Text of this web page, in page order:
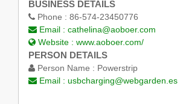
BUSINESS DETAILS
Phone : 86-574-23450776
Email : cathelina@aoboer.com
Website : www.aoboer.com/
PERSON DETAILS
Person Name : Powerstrip
Email : usbcharging@webgarden.es